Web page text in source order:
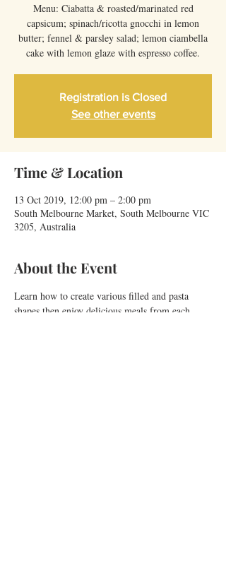
Menu: Ciabatta & roasted/marinated red
capsicum; spinach/ricotta gnocchi in lemon
butter; fennel & parsley salad; lemon ciambella
cake with lemon glaze with espresso coffee.
Registration is Closed
See other events
Time & Location
13 Oct 2019, 12:00 pm – 2:00 pm
South Melbourne Market, South Melbourne VIC
3205, Australia
About the Event
Learn how to create various filled and pasta
shapes then enjoy delicious meals from each